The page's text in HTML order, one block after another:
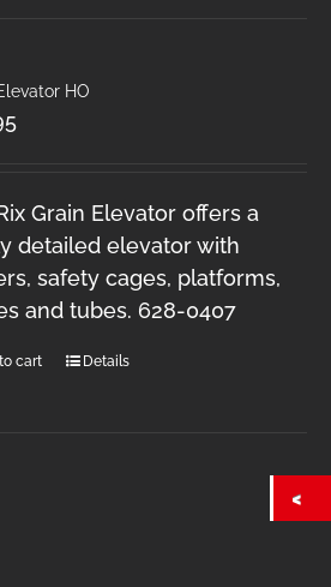
HO
Grain Elevator offers a
detailed elevator with
safety cages, platforms,
and tubes. 628-0407
cart Details